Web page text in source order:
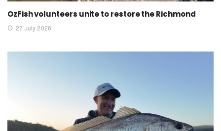
OzFish volunteers unite to restore the Richmond
27 July 2026